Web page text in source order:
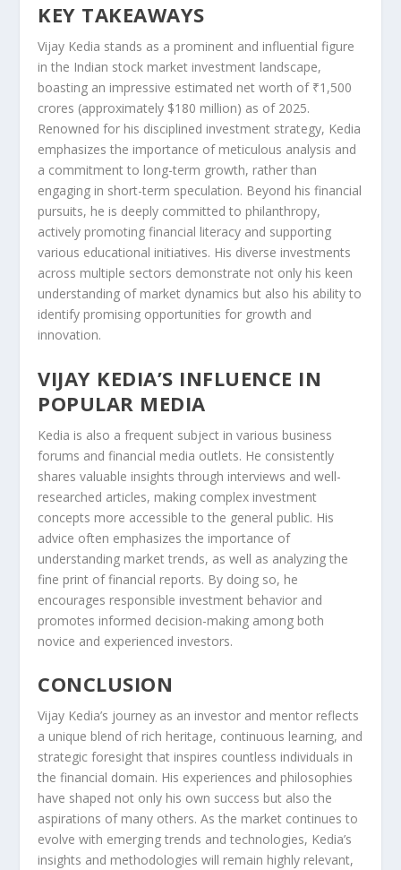
KEY TAKEAWAYS
Vijay Kedia stands as a prominent and influential figure
in the Indian stock market investment landscape,
boasting an impressive estimated net worth of ₹1,500
crores (approximately $180 million) as of 2025.
Renowned for his disciplined investment strategy, Kedia
emphasizes the importance of meticulous analysis and
a commitment to long-term growth, rather than
engaging in short-term speculation. Beyond his financial
pursuits, he is deeply committed to philanthropy,
actively promoting financial literacy and supporting
various educational initiatives. His diverse investments
across multiple sectors demonstrate not only his keen
understanding of market dynamics but also his ability to
identify promising opportunities for growth and
innovation.
VIJAY KEDIA’S INFLUENCE IN
POPULAR MEDIA
Kedia is also a frequent subject in various business
forums and financial media outlets. He consistently
shares valuable insights through interviews and well-
researched articles, making complex investment
concepts more accessible to the general public. His
advice often emphasizes the importance of
understanding market trends, as well as analyzing the
fine print of financial reports. By doing so, he
encourages responsible investment behavior and
promotes informed decision-making among both
novice and experienced investors.
CONCLUSION
Vijay Kedia’s journey as an investor and mentor reflects
a unique blend of rich heritage, continuous learning, and
strategic foresight that inspires countless individuals in
the financial domain. His experiences and philosophies
have shaped not only his own success but also the
aspirations of many others. As the market continues to
evolve with emerging trends and technologies, Kedia’s
insights and methodologies will remain highly relevant,